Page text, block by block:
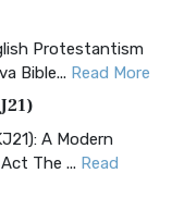
Protestantism
Bible... Read More
A Modern
The ... Read